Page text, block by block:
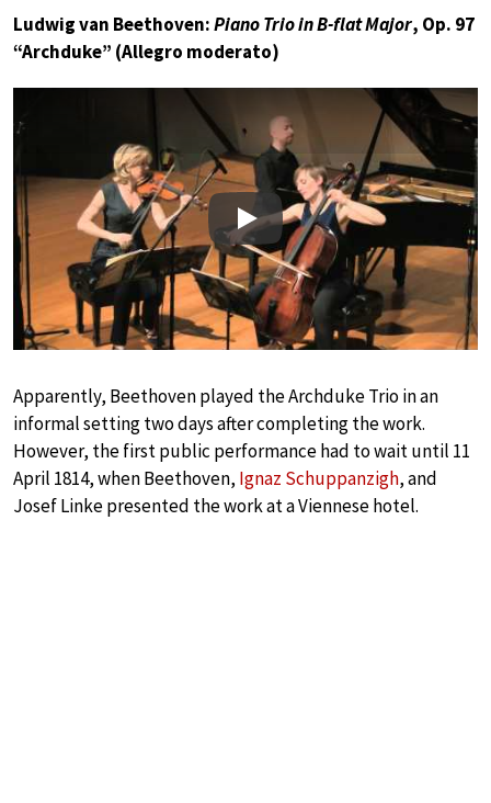
Ludwig van Beethoven:Piano Trio in B-flat Major, Op. 97
“Archduke” (Allegro moderato)
Play
Apparently, Beethoven played the Archduke Trio in an
informal setting two days after completing the work.
However, the first public performance had to wait until 11
April 1814, when Beethoven, Ignaz Schuppanzigh, and
Josef Linke presented the work at a Viennese hotel.